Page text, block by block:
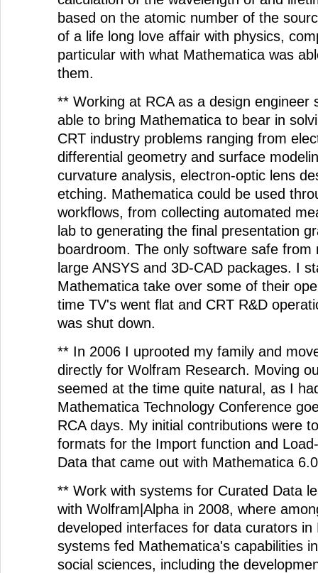
based on the atomic number of the
of a life long love affair with physics,
particular with what Mathematica was
them.
** Working at RCA as a design engineer
able to bring Mathematica to bear in
CRT industry problems ranging from
differential geometry and surface
curvature analysis, electron-optic lens
etching. Mathematica could be used
workflows, from collecting automated
lab to generating the final presentation
boardroom. The only software safe from
large ANSYS and 3D-CAD packages. I
Mathematica take over some of their
time TV's went flat and CRT R&D
was shut down.
** In 2006 I uprooted my family and
directly for Wolfram Research. Moving
seemed at the time quite natural, as I
Mathematica Technology Conference
RCA days. My initial contributions were
formats for the Import function and
Data that came out with Mathematica
** Work with systems for Curated Data
with Wolfram|Alpha in 2008, where
developed interfaces for data curators
systems fed Mathematica's capabilities
social sciences, including the